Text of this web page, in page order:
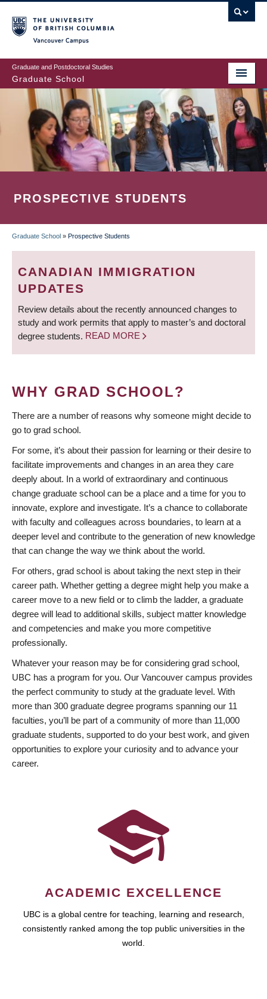
to
main
content
Graduate and Postdoctoral Studies
Graduate School
PROSPECTIVE STUDENTS
BREADCRUMB
Graduate School » Prospective Students
CANADIAN IMMIGRATION
UPDATES
Review details about the recently announced changes to
study and work permits that apply to master’s and doctoral
degree students. READ MORE
WHY GRAD SCHOOL?
There are a number of reasons why someone might decide to
go to grad school.
For some, it’s about their passion for learning or their desire to
facilitate improvements and changes in an area they care
deeply about. In a world of extraordinary and continuous
change graduate school can be a place and a time for you to
innovate, explore and investigate. It’s a chance to collaborate
with faculty and colleagues across boundaries, to learn at a
deeper level and contribute to the generation of new knowledge
that can change the way we think about the world.
For others, grad school is about taking the next step in their
career path. Whether getting a degree might help you make a
career move to a new field or to climb the ladder, a graduate
degree will lead to additional skills, subject matter knowledge
and competencies and make you more competitive
professionally.
Whatever your reason may be for considering grad school,
UBC has a program for you. Our Vancouver campus provides
the perfect community to study at the graduate level. With
more than 300 graduate degree programs spanning our 11
faculties, you’ll be part of a community of more than 11,000
graduate students, supported to do your best work, and given
opportunities to explore your curiosity and to advance your
career.
ACADEMIC EXCELLENCE
UBC is a global centre for teaching, learning and research,
consistently ranked among the top public universities in the
world.